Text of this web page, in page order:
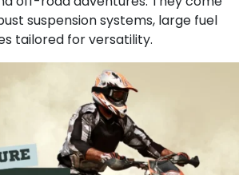
suspension systems, large fuel
tailored for versatility.